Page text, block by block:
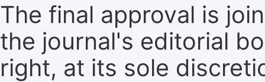
The final approval is
the journal's editorial
right, at its sole